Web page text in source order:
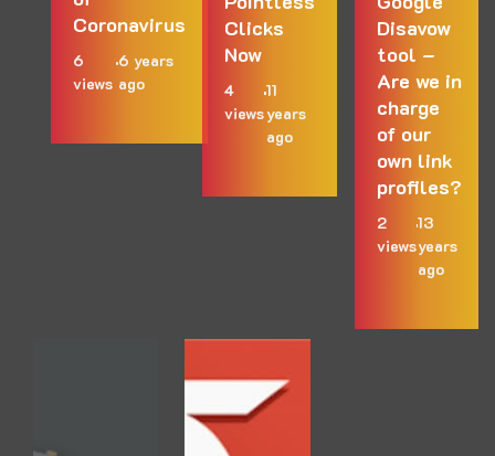
Coronavirus
6
views
6 years
ago
Clicks
Now
4
views
11
years
ago
Disavow
tool –
Are we in
charge
of our
own link
profiles?
2
views
13
years
ago